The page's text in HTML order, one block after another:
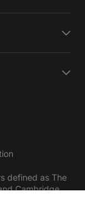
defined as The
Cambridge